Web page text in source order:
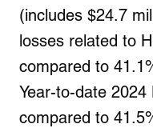
(includes $24.7
losses related to
compared to
Year-to-date
compared to